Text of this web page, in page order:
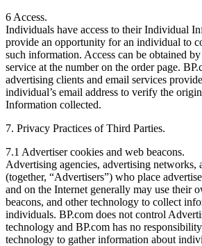
6 Access.
Individuals have access to their Individual
provide an opportunity for an individual to
such information. Access can be obtained
service at the number on the order page.
advertising clients and email services
individual’s email address to verify the
Information collected.
7. Privacy Practices of Third Parties.
7.1 Advertiser cookies and web beacons.
Advertising agencies, advertising networks,
(together, “Advertisers”) who place
and on the Internet generally may use their
beacons, and other technology to collect
individuals. BP.com does not control
technology and BP.com has no
technology to gather information about